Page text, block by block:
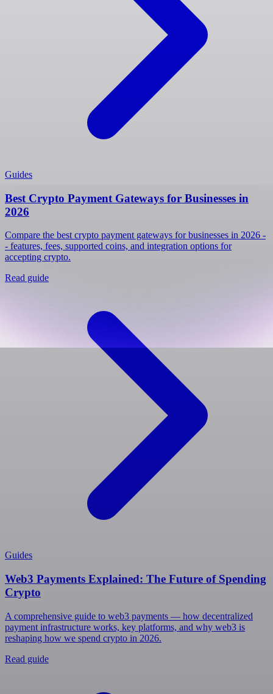
Guides
Best Crypto Payment Gateways for Businesses in
2026
Compare the best crypto payment gateways for businesses in 2026 -
- features, fees, supported coins, and integration options for
accepting crypto.
Read guide
Guides
Web3 Payments Explained: The Future of Spending
Crypto
A comprehensive guide to web3 payments — how decentralized
payment infrastructure works, key platforms, and why web3 is
reshaping how we spend crypto in 2026.
Read guide